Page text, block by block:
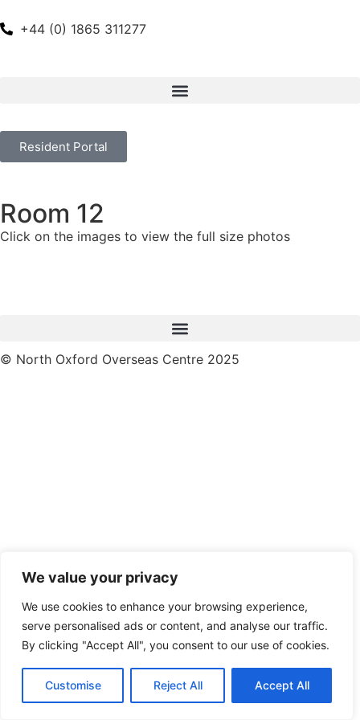
We value your privacy
We use cookies to enhance your browsing experience,
serve personalised ads or content, and analyse our traffic.
By clicking "Accept All", you consent to our use of cookies.
Customise Reject All Accept All
+44 (0) 1865 311277
Resident Portal
Room 12
Click on the images to view the full size photos
© North Oxford Overseas Centre 2025